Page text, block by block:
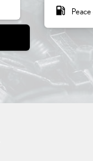
local_gas_station